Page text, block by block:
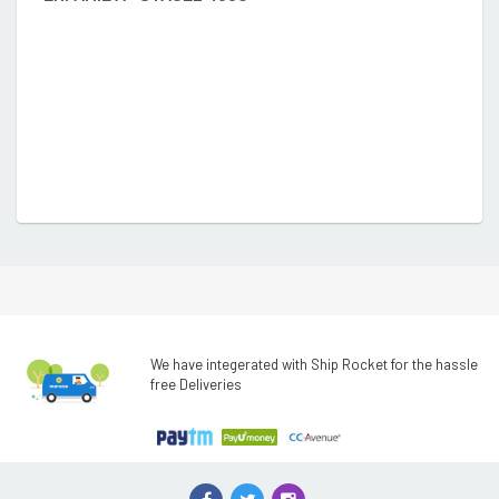
We have integerated with Ship Rocket for the hassle
free Deliveries